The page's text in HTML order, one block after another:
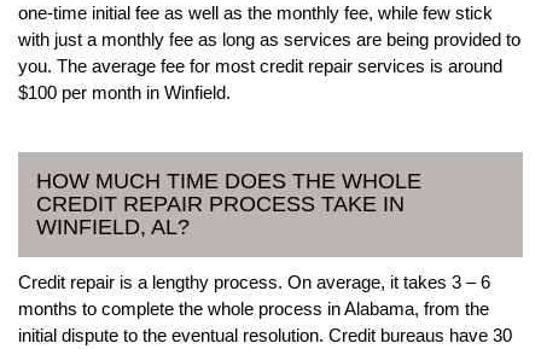
one-time initial fee as well as the monthly fee, while few stick
with just a monthly fee as long as services are being provided to
you. The average fee for most credit repair services is around
$100 per month in Winfield.
HOW MUCH TIME DOES THE WHOLE
CREDIT REPAIR PROCESS TAKE IN
WINFIELD, AL?
Credit repair is a lengthy process. On average, it takes 3 – 6
months to complete the whole process in Alabama, from the
initial dispute to the eventual resolution. Credit bureaus have 30